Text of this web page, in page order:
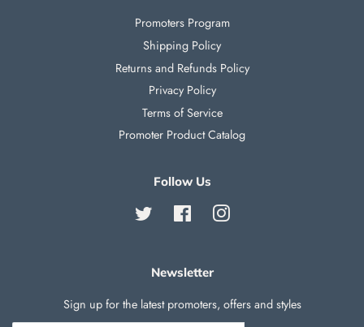
Promoters Program
Shipping Policy
Returns and Refunds Policy
Privacy Policy
Terms of Service
Promoter Product Catalog
Follow Us
Twitter FacebookInstagram
Newsletter
Sign up for the latest promoters, offers and styles